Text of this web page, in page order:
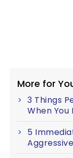
More for
3 Things
When
5